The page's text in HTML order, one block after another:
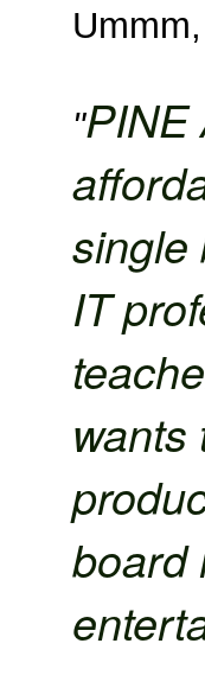
"PINE
single
IT
wants
board